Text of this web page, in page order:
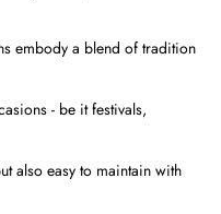
embody a blend of tradition
- be it festivals,
also easy to maintain with